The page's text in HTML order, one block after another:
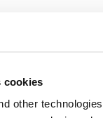
cookies
other